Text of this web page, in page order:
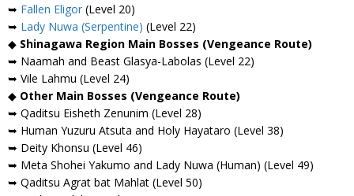
➥ Fallen Eligor (Level 20)
➥ Lady Nuwa (Serpentine) (Level 22)
◆ Shinagawa Region Main Bosses (Vengeance Route)
➥ Naamah and Beast Glasya-Labolas (Level 22)
➥ Vile Lahmu (Level 24)
◆ Other Main Bosses (Vengeance Route)
➥ Qaditsu Eisheth Zenunim (Level 28)
➥ Human Yuzuru Atsuta and Holy Hayataro (Level 38)
➥ Deity Khonsu (Level 46)
➥ Meta Shohei Yakumo and Lady Nuwa (Human) (Level 49)
➥ Qaditsu Agrat bat Mahlat (Level 50)